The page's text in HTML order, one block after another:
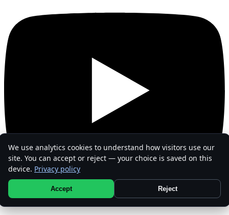
We use analytics cookies to understand how visitors use our
site. You can accept or reject — your choice is saved on this
device. Privacy policy
Accept Reject